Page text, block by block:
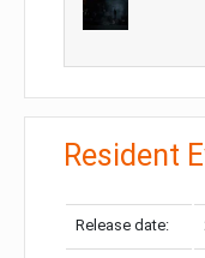
Resident
Release date: